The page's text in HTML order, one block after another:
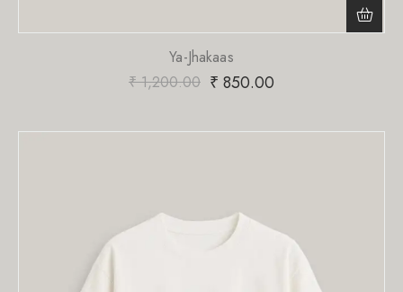
Ya-Jhakaas
₹1,200.00 ₹ 850.00